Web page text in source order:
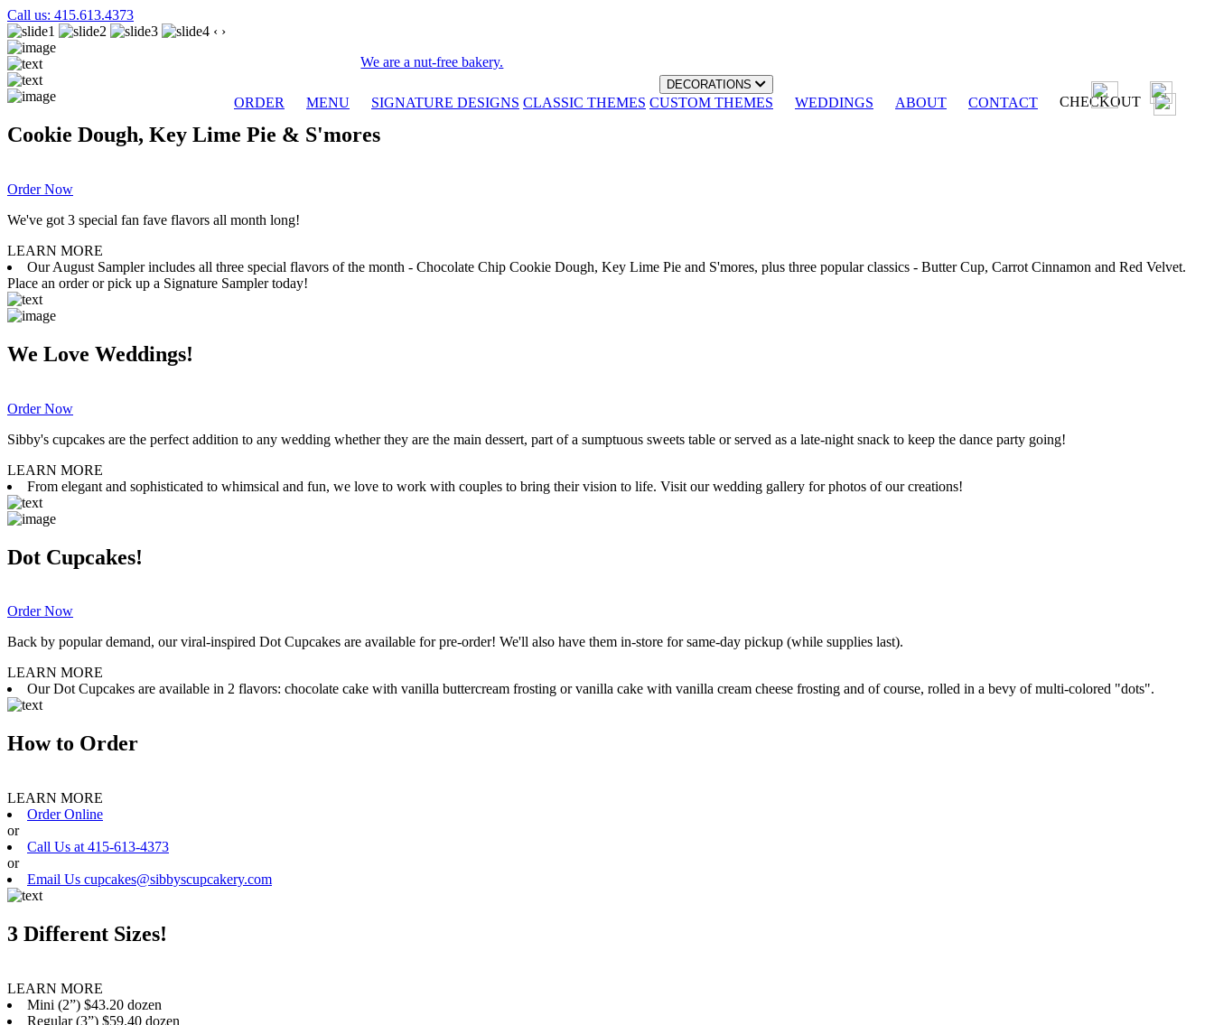
Call us: 415.613.4373
We are a nut-free bakery.
ORDER MENU
DECORATIONS
SIGNATURE DESIGNS CLASSIC THEMES CUSTOM THEMES WEDDINGS ABOUT CONTACT CHECKOUT
‹ ›
Cookie Dough, Key Lime Pie & S'mores
Order Now
We've got 3 special fan fave flavors all month long!
LEARN MORE
Our August Sampler includes all three special flavors of the month - Chocolate Chip Cookie Dough, Key Lime Pie and S'mores, plus three popular classics - Butter Cup, Carrot Cinnamon and Red Velvet.
Place an order or pick up a Signature Sampler today!
We Love Weddings!
Order Now
Sibby's cupcakes are the perfect addition to any wedding whether they are the main dessert, part of a sumptuous sweets table or served as a late-night snack to keep the dance party going!
LEARN MORE
From elegant and sophisticated to whimsical and fun, we love to work with couples to bring their vision to life. Visit our wedding gallery for photos of our creations!
Dot Cupcakes!
Order Now
Back by popular demand, our viral-inspired Dot Cupcakes are available for pre-order! We'll also have them in-store for same-day pickup (while supplies last).
LEARN MORE
Our Dot Cupcakes are available in 2 flavors: chocolate cake with vanilla buttercream frosting or vanilla cake with vanilla cream cheese frosting and of course, rolled in a bevy of multi-colored "dots".
How to Order
LEARN MORE
Order Online
or
Call Us at 415-613-4373
or
Email Us cupcakes@sibbyscupcakery.com
3 Different Sizes!
LEARN MORE
Mini (2”) $43.20 dozen
Regular (3”) $59.40 dozen